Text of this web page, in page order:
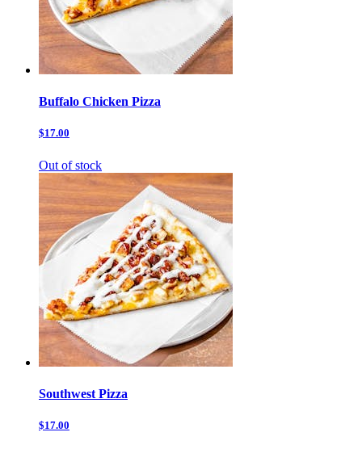
Buffalo Chicken Pizza
$17.00
Out of stock
Southwest Pizza
$17.00